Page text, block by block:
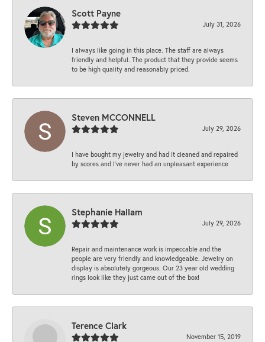
Scott Payne
July 31, 2026
I always like going in this place. The staff are always
friendly and helpful. The product that they provide seems
to be high quality and reasonably priced.
Steven MCCONNELL
July 29, 2026
I have bought my jewelry and had it cleaned and repaired
by scores and I've never had an unpleasant experience
Stephanie Hallam
July 29, 2026
Repair and maintenance work is impeccable and the
people are very friendly and knowledgeable. Jewelry on
display is absolutely gorgeous. Our 23 year old wedding
rings look like they just came out of the box!
Terence Clark
November 15, 2019